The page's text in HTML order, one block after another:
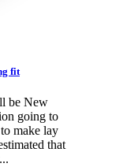
fit
be New
going to
make lay
that